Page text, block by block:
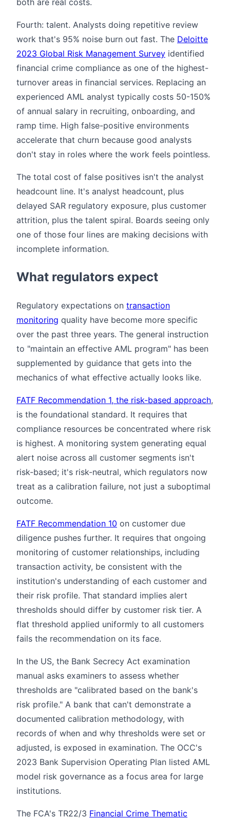
Fourth: talent. Analysts doing repetitive review
work that's 95% noise burn out fast. The Deloitte
2023 Global Risk Management Survey identified
financial crime compliance as one of the highest-
turnover areas in financial services. Replacing an
experienced AML analyst typically costs 50-150%
of annual salary in recruiting, onboarding, and
ramp time. High false-positive environments
accelerate that churn because good analysts
don't stay in roles where the work feels pointless.
The total cost of false positives isn't the analyst
headcount line. It's analyst headcount, plus
delayed SAR regulatory exposure, plus customer
attrition, plus the talent spiral. Boards seeing only
one of those four lines are making decisions with
incomplete information.
What regulators expect
Regulatory expectations on transaction
monitoring quality have become more specific
over the past three years. The general instruction
to "maintain an effective AML program" has been
supplemented by guidance that gets into the
mechanics of what effective actually looks like.
FATF Recommendation 1, the risk-based approach,
is the foundational standard. It requires that
compliance resources be concentrated where risk
is highest. A monitoring system generating equal
alert noise across all customer segments isn't
risk-based; it's risk-neutral, which regulators now
treat as a calibration failure, not just a suboptimal
outcome.
FATF Recommendation 10 on customer due
diligence pushes further. It requires that ongoing
monitoring of customer relationships, including
transaction activity, be consistent with the
institution's understanding of each customer and
their risk profile. That standard implies alert
thresholds should differ by customer risk tier. A
flat threshold applied uniformly to all customers
fails the recommendation on its face.
In the US, the Bank Secrecy Act examination
manual asks examiners to assess whether
thresholds are "calibrated based on the bank's
risk profile." A bank that can't demonstrate a
documented calibration methodology, with
records of when and why thresholds were set or
adjusted, is exposed in examination. The OCC's
2023 Bank Supervision Operating Plan listed AML
model risk governance as a focus area for large
institutions.
The FCA's TR22/3 Financial Crime Thematic